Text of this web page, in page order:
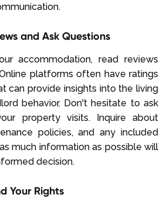
and Ask Questions
accommodation, read reviews
platforms often have ratings
can provide insights into the living
behavior. Don't hesitate to ask
property visits. Inquire about
policies, and any included
much information as possible will
decision.
Your Rights